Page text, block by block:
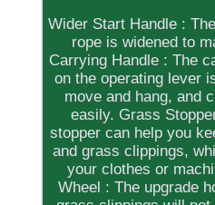
Wider Start Handle :
rope is widened to
Carrying Handle : The
on the operating lever
move and hang, and
easily. Grass
stopper can help you
and grass clippings,
your clothes or
Wheel : The upgrade